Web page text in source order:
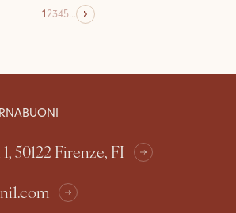
12345...
50122 Firenze, FI